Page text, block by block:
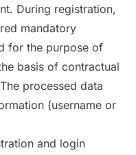
During registration,
mandatory
for the purpose of
basis of contractual
processed data
(username or
and login